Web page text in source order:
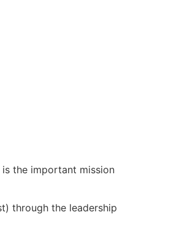
the important mission
through the leadership